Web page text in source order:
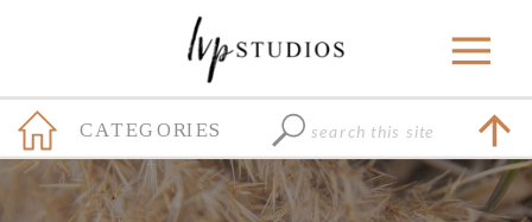
Search
for:
CATEGORIES
+